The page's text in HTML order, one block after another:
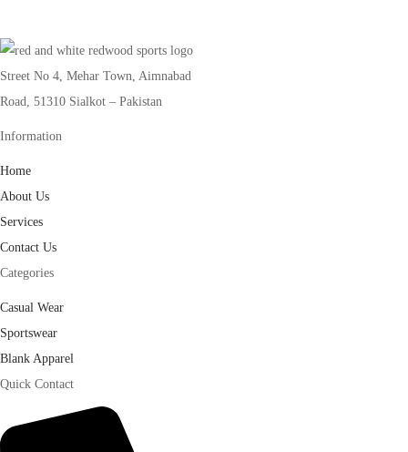
Street No 4, Mehar Town, Aimnabad
Road, 51310 Sialkot – Pakistan
Information
Home
About Us
Services
Contact Us
Categories
Casual Wear
Sportswear
Blank Apparel
Quick Contact